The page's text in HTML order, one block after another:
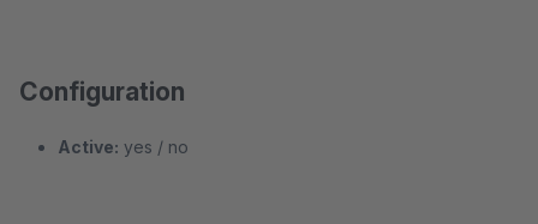
Configuration
Active: yes / no